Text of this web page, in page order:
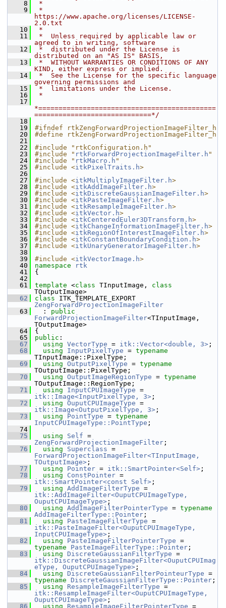
    8
*
    9
*
https://www.apache.org/licenses/LICENSE-
2.0.txt
   10
*
   11
*  Unless required by applicable law or
agreed to in writing, software
   12
*  distributed under the License is
distributed on an "AS IS" BASIS,
   13
*  WITHOUT WARRANTIES OR CONDITIONS OF ANY
KIND, either express or implied.
   14
*  See the License for the specific language
governing permissions and
   15
*  limitations under the License.
   16
*
   17
*============================================
=============================*/
   18
   19
#ifndef rtkZengForwardProjectionImageFilter_h
   20
#define rtkZengForwardProjectionImageFilter_h
   21
   22
#include "rtkConfiguration.h"
   23
#include " rtkForwardProjectionImageFilter.h "
   24
#include " rtkMacro.h "
   25
#include <itkPixelTraits.h>
   26
   27
#include <itkMultiplyImageFilter.h>
   28
#include <itkAddImageFilter.h>
   29
#include <itkDiscreteGaussianImageFilter.h>
   30
#include <itkPasteImageFilter.h>
   31
#include <itkResampleImageFilter.h>
   32
#include <itkVector.h>
   33
#include <itkCenteredEuler3DTransform.h>
   34
#include <itkChangeInformationImageFilter.h>
   35
#include <itkRegionOfInterestImageFilter.h>
   36
#include <itkConstantBoundaryCondition.h>
   37
#include <itkUnaryGeneratorImageFilter.h>
   38
   39
#include <itkVectorImage.h>
   40
namespace
rtk
   41
{
   42
   61
template <class TInputImage, class
TOutputImage>
   62
class
ZengForwardProjectionImageFilter
   63
: public
ForwardProjectionImageFilter<TInputImage,
TOutputImage>
   64
{
   65
public :
   67
using VectorType = itk::Vector<double, 3> ;
   68
using InputPixelType = typename
TInputImage::PixelType;
   69
using OutputPixelType = typename
TOutputImage::PixelType;
   70
using OutputImageRegionType = typename
TOutputImage::RegionType;
   71
using InputCPUImageType
itk::Image<InputPixelType, 3> ;
   72
using OuputCPUImageType
itk::Image<OutputPixelType, 3> ;
   73
using PointType = typename
InputCPUImageType::PointType ;
   74
   75
using Self
ZengForwardProjectionImageFilter ;
   76
using Superclass
ForwardProjectionImageFilter<TInputImage,
TOutputImage> ;
   77
using Pointer = itk::SmartPointer<Self> ;
   78
using ConstPointer
itk::SmartPointer<const Self> ;
   79
using AddImageFilterType
itk::AddImageFilter<OuputCPUImageType,
OuputCPUImageType> ;
   80
using AddImageFilterPointerType = typename
AddImageFilterType::Pointer ;
   81
using PasteImageFilterType
itk::PasteImageFilter<OuputCPUImageType,
InputCPUImageType> ;
   82
using PasteImageFilterPointerType
typename
PasteImageFilterType::Pointer ;
   83
using DiscreteGaussianFilterType
itk::DiscreteGaussianImageFilter<OuputCPUImag
eType, OuputCPUImageType> ;
   84
using DiscreteGaussianFilterPointeurType
typename
DiscreteGaussianFilterType::Pointer ;
   85
using ResampleImageFilterType
itk::ResampleImageFilter<OuputCPUImageType,
OuputCPUImageType> ;
   86
using ResampleImageFilterPointerType